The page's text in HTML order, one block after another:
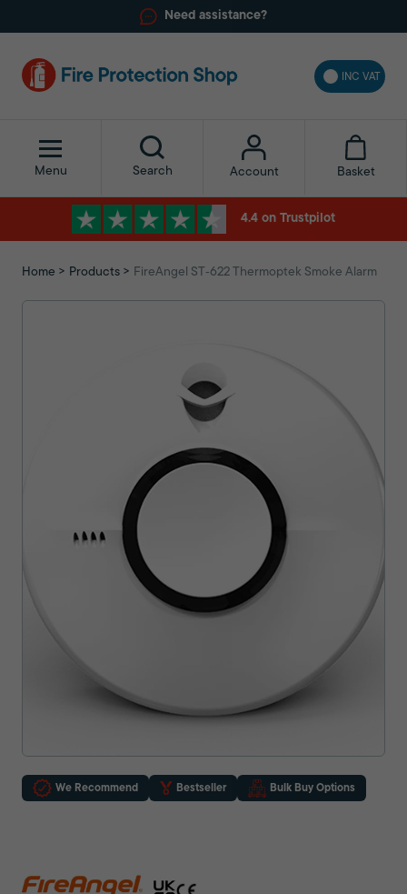
Need assistance?
INC VAT
Menu Search Account Basket
4.4 on Trustpilot
Home Products FireAngel ST‑622 Thermoptek Smoke Alarm
We Recommend Bestseller Bulk Buy Options